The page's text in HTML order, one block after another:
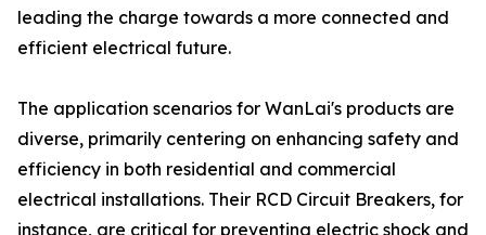
leading the charge towards a more connected and
efficient electrical future.
The application scenarios for WanLai's products are
diverse, primarily centering on enhancing safety and
efficiency in both residential and commercial
electrical installations. Their RCD Circuit Breakers, for
instance, are critical for preventing electric shock and